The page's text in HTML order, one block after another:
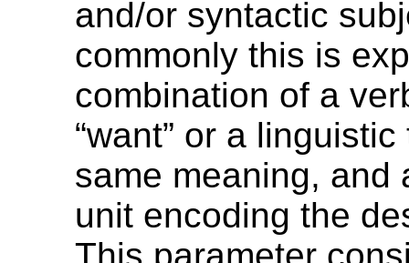
and/or syntactic
commonly this is
combination of a
“want” or a
same meaning, and
unit encoding the
This parameter